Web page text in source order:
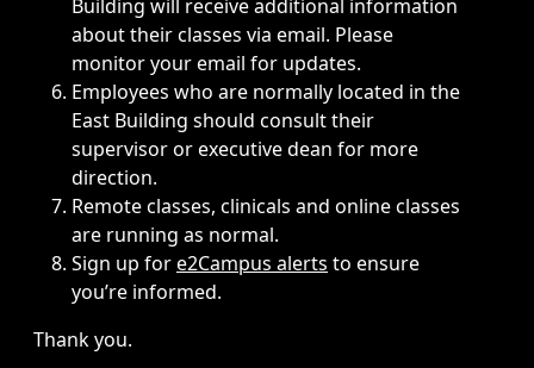
Building will receive additional information
about their classes via email. Please
monitor your email for updates.
Employees who are normally located in the
East Building should consult their
supervisor or executive dean for more
direction.
Remote classes, clinicals and online classes
are running as normal.
Sign up fore2Campus alerts to ensure
you’re informed.
Thank you.